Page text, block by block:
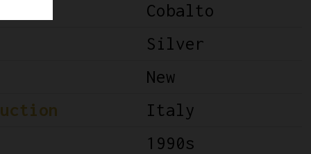
Cobalto
Silver
New
Italy
1990s